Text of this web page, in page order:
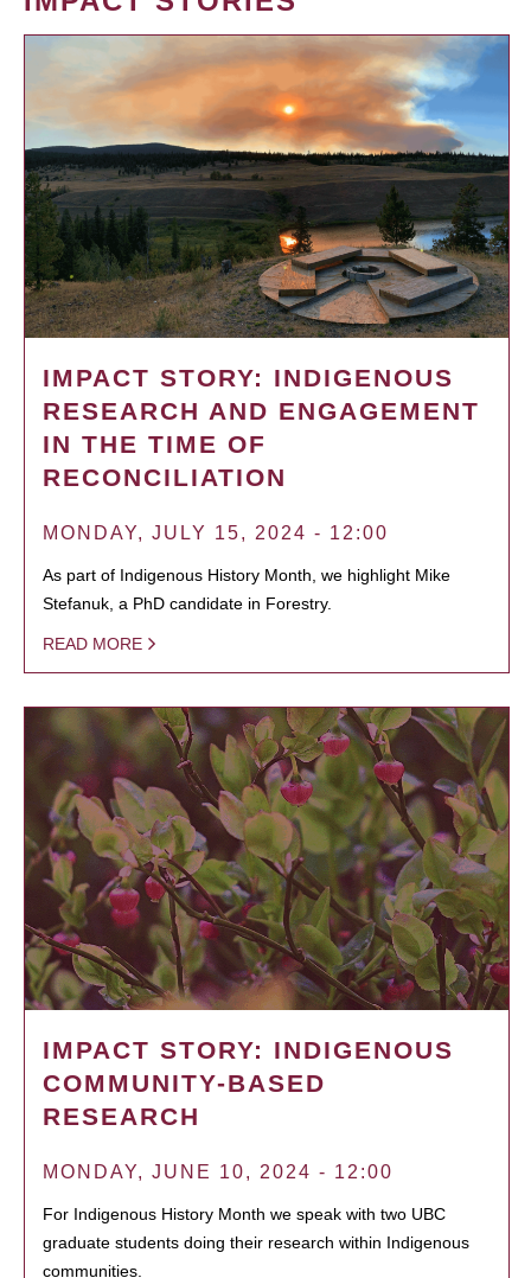
IMPACT STORY: INDIGENOUS
RESEARCH AND ENGAGEMENT
IN THE TIME OF
RECONCILIATION
MONDAY, JULY 15, 2024 - 12:00
As part of Indigenous History Month, we highlight Mike
Stefanuk, a PhD candidate in Forestry.
READ MORE
IMPACT STORY: INDIGENOUS
COMMUNITY-BASED
RESEARCH
MONDAY, JUNE 10, 2024 - 12:00
For Indigenous History Month we speak with two UBC
graduate students doing their research within Indigenous
communities.